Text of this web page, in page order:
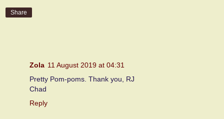
Share
Zola 11 August 2019 at 04:31
Pretty Pom-poms. Thank you, RJ
Chad
Reply